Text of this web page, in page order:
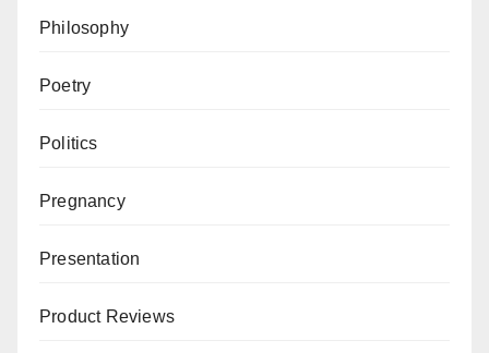
Philosophy
Poetry
Politics
Pregnancy
Presentation
Product Reviews